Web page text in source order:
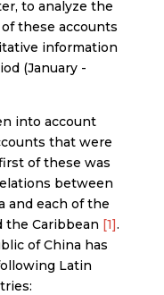
to analyze the
these accounts
information
(January -
into account
that were
of these was
between
and each of the
the Caribbean [1].
of China has
Latin